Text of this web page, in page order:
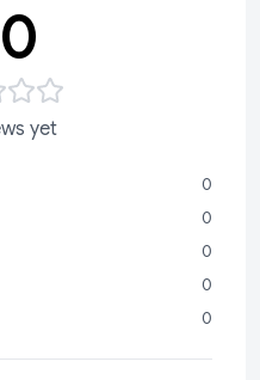
yet
0
0
0
0
0